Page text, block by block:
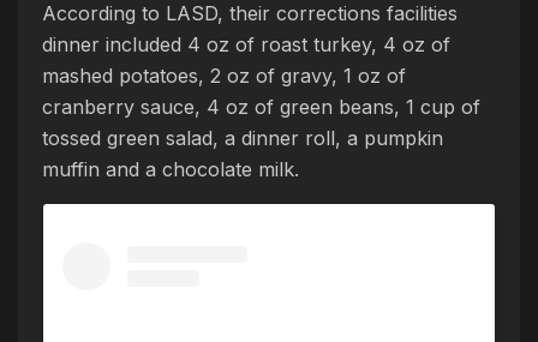
According to LASD, their corrections facilities
dinner included 4 oz of roast turkey, 4 oz of
mashed potatoes, 2 oz of gravy, 1 oz of
cranberry sauce, 4 oz of green beans, 1 cup of
tossed green salad, a dinner roll, a pumpkin
muffin and a chocolate milk.